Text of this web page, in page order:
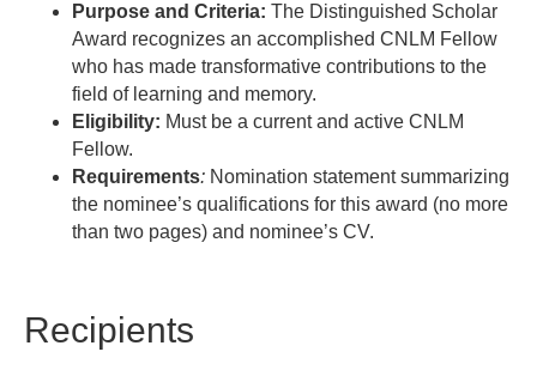
Purpose and Criteria: The Distinguished Scholar
Award recognizes an accomplished CNLM Fellow
who has made transformative contributions to the
field of learning and memory.
Eligibility: Must be a current and active CNLM
Fellow.
Requirements: Nomination statement summarizing
the nominee’s qualifications for this award (no more
than two pages) and nominee’s CV.
Recipients